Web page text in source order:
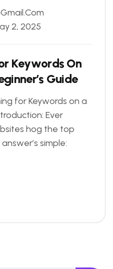
2, 2025
r Keywords On
ginner’s Guide
for Keywords on a
Ever
hog the top
simple: